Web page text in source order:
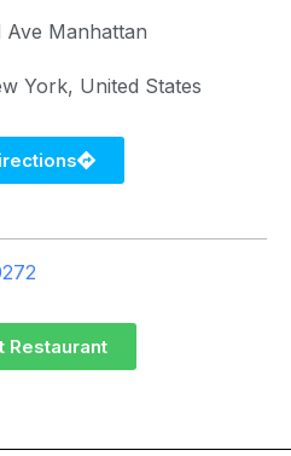
Ave Manhattan
York United States
Restaurant